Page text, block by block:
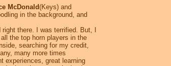
McDonald(Keys) and
in the background, and
there. I was terrified. But, I
the top horn players in the
searching for my credit,
many more times
experiences, great learning